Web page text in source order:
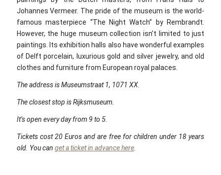
Johannes Vermeer. The pride of the museum is the world-
famous masterpiece “The Night Watch” by Rembrandt.
However, the huge museum collection isn’t limited to just
paintings. Its exhibition halls also have wonderful examples
of Delft porcelain, luxurious gold and silver jewelry, and old
clothes and furniture from European royal palaces.
The address is Museumstraat 1, 1071 XX.
The closest stop is Rijksmuseum.
It’s open every day from 9 to 5.
Tickets cost 20 Euros and are free for children under 18 years
old. You can get a ticket in advance here.